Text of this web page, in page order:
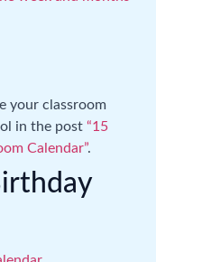
your classroom
in the post “15
Calendar”.